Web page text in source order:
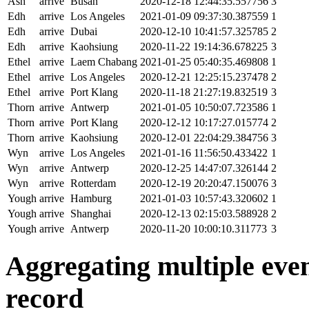
Edh
arrive Los Angeles 2021-01-09 09:37:30.387559 1
Edh
arrive Dubai 2020-12-10 10:41:57.325785 2
Edh
arrive Kaohsiung 2020-11-22 19:14:36.678225 3
Ethel
arrive Laem Chabang 2021-01-25 05:40:35.469808 1
Ethel
arrive Los Angeles 2020-12-21 12:25:15.237478 2
Ethel
arrive Port Klang 2020-11-18 21:27:19.832519 3
Thorn arrive Antwerp 2021-01-05 10:50:07.723586 1
Thorn arrive Port Klang 2020-12-12 10:17:27.015774 2
Thorn arrive Kaohsiung 2020-12-01 22:04:29.384756 3
Wyn
arrive Los Angeles 2021-01-16 11:56:50.433422 1
Wyn
arrive Antwerp 2020-12-25 14:47:07.326144 2
Wyn
arrive Rotterdam 2020-12-19 20:20:47.150076 3
Yough arrive Hamburg 2021-01-03 10:57:43.320602 1
Yough arrive Shanghai 2020-12-13 02:15:03.588928 2
Yough arrive Antwerp 2020-11-20 10:00:10.311773 3
Aggregating multiple
record